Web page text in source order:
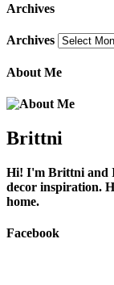
Archives
Archives
About Me
Brittni
Hi! I'm Brittni and I
decor inspiration.
home.
Facebook